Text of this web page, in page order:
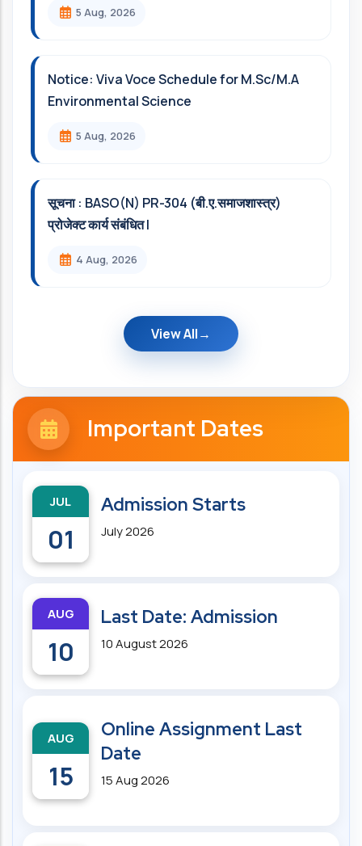
5 Aug, 2026
Notice: Viva Voce Schedule for M.Sc/M.A
Environmental Science
5 Aug, 2026
सूचना : BASO(N) PR-304 (बी.ए.समाजशास्त्र)
प्रोजेक्ट कार्य संबंधित l
4 Aug, 2026
View All
Important Dates
JUL
01
Admission Starts
July 2026
AUG
10
Last Date: Admission
10 August 2026
AUG
15
Online Assignment Last
Date
15 Aug 2026